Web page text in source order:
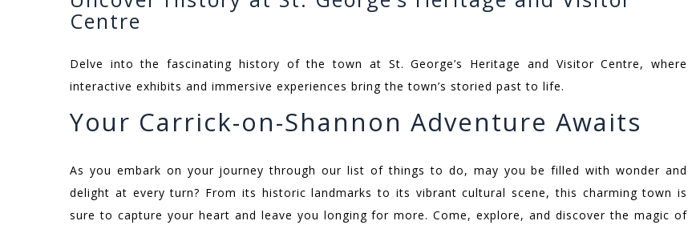
Centre
Delve into the fascinating history of the town at St. George’s Heritage and Visitor Centre, where
interactive exhibits and immersive experiences bring the town’s storied past to life.
Your Carrick-on-Shannon Adventure Awaits
As you embark on your journey through our list of things to do, may you be filled with wonder and
delight at every turn? From its historic landmarks to its vibrant cultural scene, this charming town is
sure to capture your heart and leave you longing for more. Come, explore, and discover the magic of